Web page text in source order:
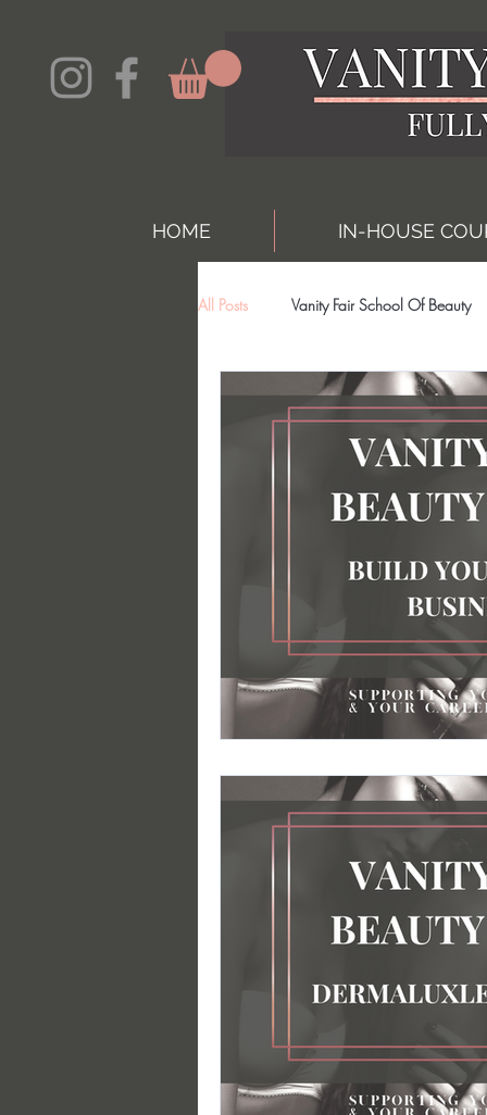
HOME IN-HOUSE
All Posts Vanity Fair School Of Beauty